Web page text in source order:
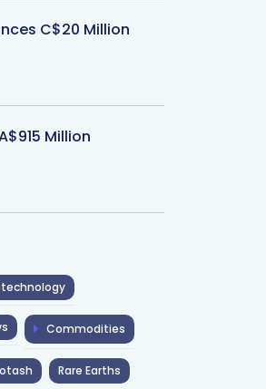
C$20 Million
Million
Commodities
Rare Earths